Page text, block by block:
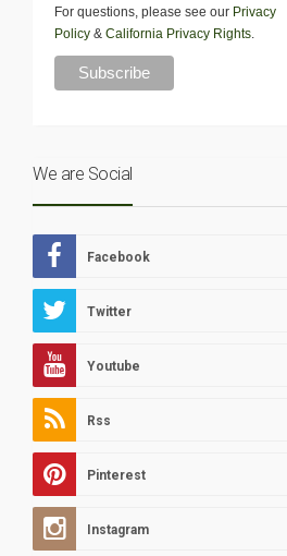
For questions, please see our Privacy
Policy & California Privacy Rights.
We are Social
Facebook
Twitter
Youtube
Rss
Pinterest
Instagram